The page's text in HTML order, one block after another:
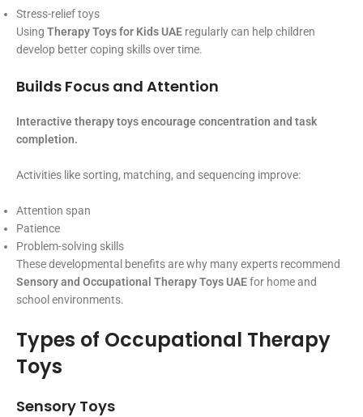
Stress-relief toys
Using Therapy Toys for Kids UAE regularly can help children
develop better coping skills over time.
Builds Focus and Attention
Interactive therapy toys encourage concentration and task
completion.
Activities like sorting, matching, and sequencing improve:
Attention span
Patience
Problem-solving skills
These developmental benefits are why many experts recommend
Sensory and Occupational Therapy Toys UAEfor home and
school environments.
Types of Occupational Therapy
Toys
Sensory Toys